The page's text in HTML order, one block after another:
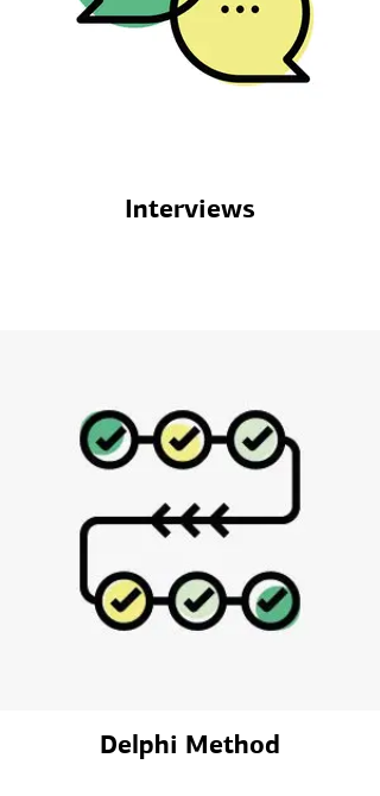
Interviews
Delphi Method